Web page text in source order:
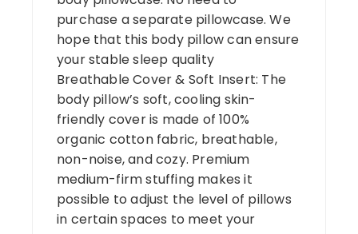
purchase a separate pillowcase. We
hope that this body pillow can ensure
your stable sleep quality
Breathable Cover & Soft Insert: The
body pillow’s soft, cooling skin-
friendly cover is made of 100%
organic cotton fabric, breathable,
non-noise, and cozy. Premium
medium-firm stuffing makes it
possible to adjust the level of pillows
in certain spaces to meet your